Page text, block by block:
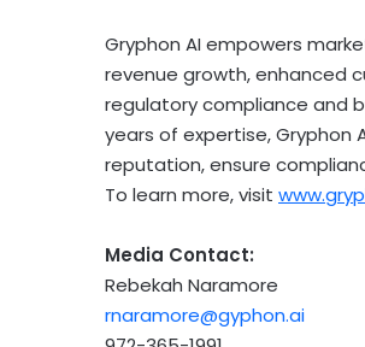
Gryphon AI empowers
revenue growth, enhanced
regulatory compliance and
years of expertise, Gryphon
reputation, ensure
To learn more, visit
Media Contact:
Rebekah Naramore
rnaramore@gyphon.ai